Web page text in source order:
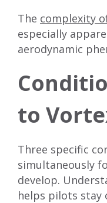
The complexity
especially
aerodynamic
to
Three specific
simultaneously
develop.
helps pilots